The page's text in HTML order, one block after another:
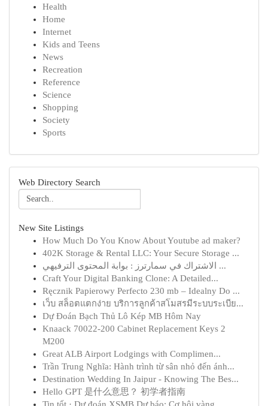
Health
Home
Internet
Kids and Teens
News
Recreation
Reference
Science
Shopping
Society
Sports
Web Directory Search
New Site Listings
How Much Do You Know About Youtube ad maker?
402K Storage & Rental LLC: Your Secure Storage ...
الاشتراك في سمارترز : بوابة المحتوى الترفيهي ...
Craft Your Digital Banking Clone: A Detailed...
Ręcznik Papierowy Perfecto 230 mb – Idealny Do ...
เว็บ สล็อตแตกง่าย บริการลูกค้าสโมสรมีระบบระเบีย...
Dự Đoán Bạch Thủ Lô Kép MB Hôm Nay
Knaack 70022-200 Cabinet Replacement Keys 2
M200
Great ALB Airport Lodgings with Complimen...
Trần Trung Nghĩa: Hành trình từ sân nhỏ đến ánh...
Destination Wedding In Jaipur - Knowing The Bes...
Hello GPT 是什么意思？ 初学者指南